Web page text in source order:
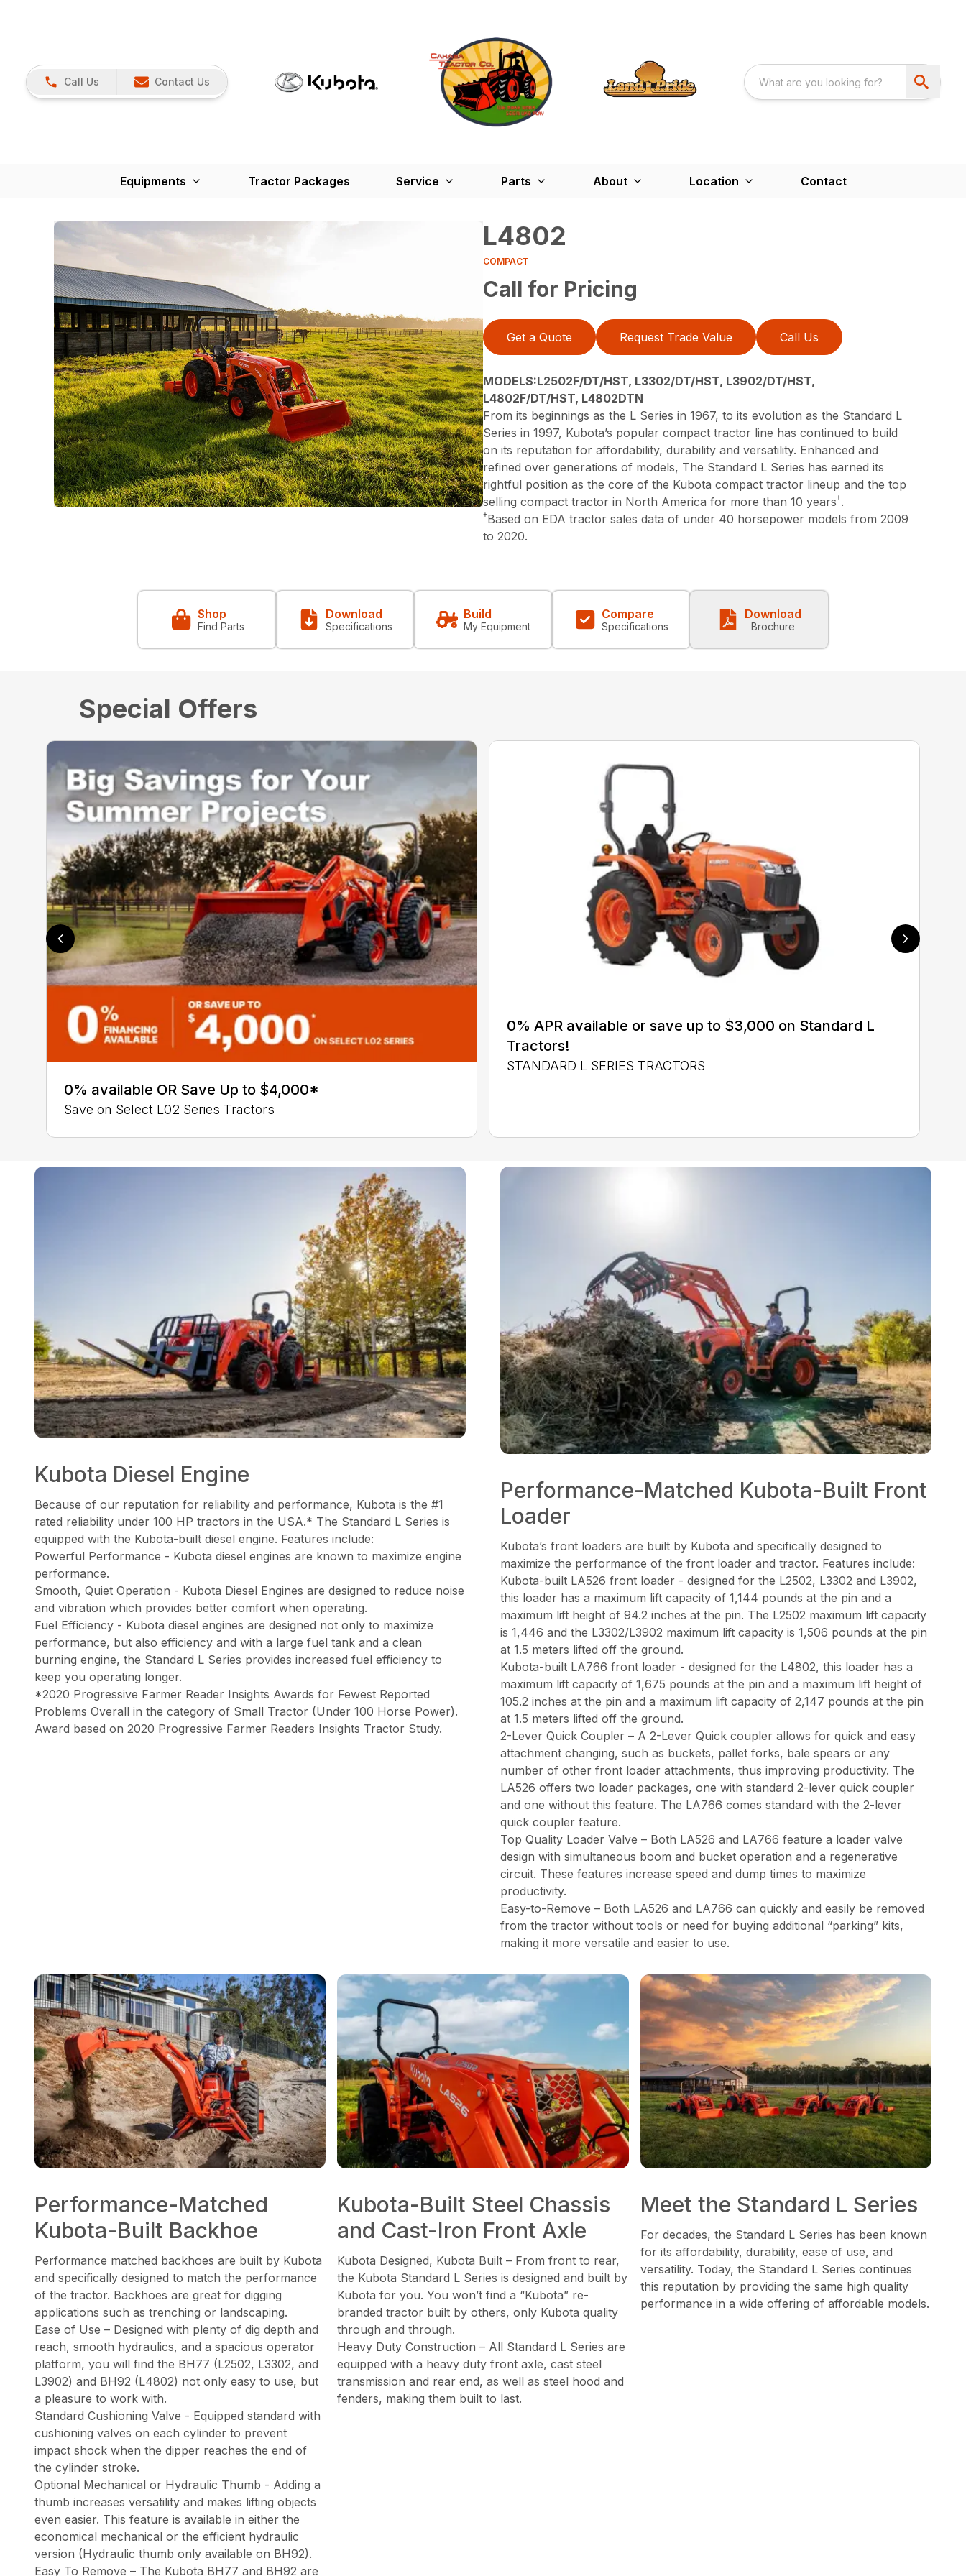
Call Us Contact Us
Equipments Tractor Packages Service Parts About Location Contact
L4802
COMPACT
Call for Pricing
Get a Quote Request Trade Value Call Us
MODELS:L2502F/DT/HST, L3302/DT/HST, L3902/DT/HST,
L4802F/DT/HST, L4802DTN
From its beginnings as the L Series in 1967, to its evolution as the Standard L
Series in 1997, Kubota’s popular compact tractor line has continued to build
on its reputation for affordability, durability and versatility. Enhanced and
refined over generations of models, The Standard L Series has earned its
rightful position as the core of the Kubota compact tractor lineup and the top
selling compact tractor in North America for more than 10 years†.
†Based on EDA tractor sales data of under 40 horsepower models from 2009
to 2020.
Shop
Find Parts
Download
Specifications
Build
My Equipment
Compare
Specifications
Download
Brochure
Special Offers
0% available OR Save Up to $4,000*
Save on Select L02 Series Tractors
0% APR available or save up to $3,000 on Standard L
Tractors!
STANDARD L SERIES TRACTORS
Kubota Diesel Engine
Because of our reputation for reliability and performance, Kubota is the #1
rated reliability under 100 HP tractors in the USA.* The Standard L Series is
equipped with the Kubota-built diesel engine. Features include:
Powerful Performance - Kubota diesel engines are known to maximize engine
performance.
Smooth, Quiet Operation - Kubota Diesel Engines are designed to reduce noise
and vibration which provides better comfort when operating.
Fuel Efficiency - Kubota diesel engines are designed not only to maximize
performance, but also efficiency and with a large fuel tank and a clean
burning engine, the Standard L Series provides increased fuel efficiency to
keep you operating longer.
*2020 Progressive Farmer Reader Insights Awards for Fewest Reported
Problems Overall in the category of Small Tractor (Under 100 Horse Power).
Award based on 2020 Progressive Farmer Readers Insights Tractor Study.
Performance-Matched Kubota-Built Front
Loader
Kubota’s front loaders are built by Kubota and specifically designed to
maximize the performance of the front loader and tractor. Features include:
Kubota-built LA526 front loader - designed for the L2502, L3302 and L3902,
this loader has a maximum lift capacity of 1,144 pounds at the pin and a
maximum lift height of 94.2 inches at the pin. The L2502 maximum lift capacity
is 1,446 and the L3302/L3902 maximum lift capacity is 1,506 pounds at the pin
at 1.5 meters lifted off the ground.
Kubota-built LA766 front loader - designed for the L4802, this loader has a
maximum lift capacity of 1,675 pounds at the pin and a maximum lift height of
105.2 inches at the pin and a maximum lift capacity of 2,147 pounds at the pin
at 1.5 meters lifted off the ground.
2-Lever Quick Coupler – A 2-Lever Quick coupler allows for quick and easy
attachment changing, such as buckets, pallet forks, bale spears or any
number of other front loader attachments, thus improving productivity. The
LA526 offers two loader packages, one with standard 2-lever quick coupler
and one without this feature. The LA766 comes standard with the 2-lever
quick coupler feature.
Top Quality Loader Valve – Both LA526 and LA766 feature a loader valve
design with simultaneous boom and bucket operation and a regenerative
circuit. These features increase speed and dump times to maximize
productivity.
Easy-to-Remove – Both LA526 and LA766 can quickly and easily be removed
from the tractor without tools or need for buying additional “parking” kits,
making it more versatile and easier to use.
Performance-Matched
Kubota-Built Backhoe
Performance matched backhoes are built by Kubota
and specifically designed to match the performance
of the tractor. Backhoes are great for digging
applications such as trenching or landscaping.
Ease of Use – Designed with plenty of dig depth and
reach, smooth hydraulics, and a spacious operator
platform, you will find the BH77 (L2502, L3302, and
L3902) and BH92 (L4802) not only easy to use, but
a pleasure to work with.
Standard Cushioning Valve - Equipped standard with
cushioning valves on each cylinder to prevent
impact shock when the dipper reaches the end of
the cylinder stroke.
Optional Mechanical or Hydraulic Thumb - Adding a
thumb increases versatility and makes lifting objects
even easier. This feature is available in either the
economical mechanical or the efficient hydraulic
version (Hydraulic thumb only available on BH92).
Easy To Remove – The Kubota BH77 and BH92 are
Kubota-Built Steel Chassis
and Cast-Iron Front Axle
Kubota Designed, Kubota Built – From front to rear,
the Kubota Standard L Series is designed and built by
Kubota for you. You won’t find a “Kubota” re-
branded tractor built by others, only Kubota quality
through and through.
Heavy Duty Construction – All Standard L Series are
equipped with a heavy duty front axle, cast steel
transmission and rear end, as well as steel hood and
fenders, making them built to last.
Meet the Standard L Series
For decades, the Standard L Series has been known
for its affordability, durability, ease of use, and
versatility. Today, the Standard L Series continues
this reputation by providing the same high quality
performance in a wide offering of affordable models.